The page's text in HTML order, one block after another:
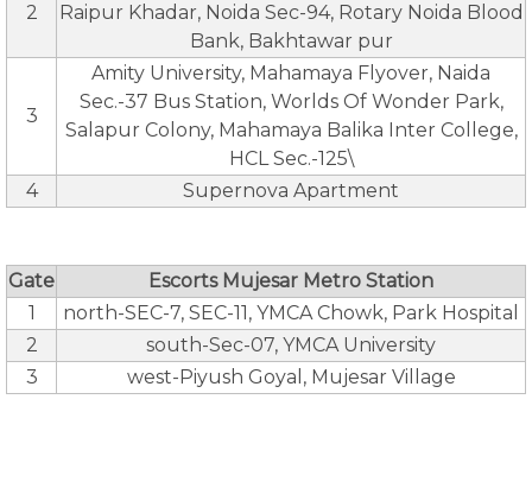
2
Raipur Khadar, Noida Sec-94, Rotary Noida Blood
Bank, Bakhtawar pur
3
Amity University, Mahamaya Flyover, Naida
Sec.-37 Bus Station, Worlds Of Wonder Park,
Salapur Colony, Mahamaya Balika Inter College,
HCL Sec.-125\
4
Supernova Apartment
Gate
Escorts Mujesar Metro Station
1
north-SEC-7, SEC-11, YMCA Chowk, Park Hospital
2
south-Sec-07, YMCA University
3
west-Piyush Goyal, Mujesar Village